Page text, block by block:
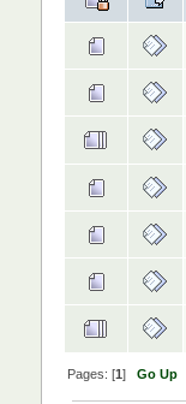
Pages: [1] Go Up